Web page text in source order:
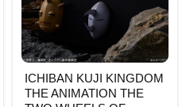
KUJI
KINGDOM
ICHIBAN KUJI KINGDOM
THE ANIMATION THE